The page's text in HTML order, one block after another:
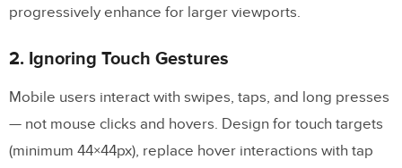
progressively enhance for larger viewports.
2. Ignoring Touch Gestures
Mobile users interact with swipes, taps, and long presses
— not mouse clicks and hovers. Design for touch targets
(minimum 44×44px), replace hover interactions with tap